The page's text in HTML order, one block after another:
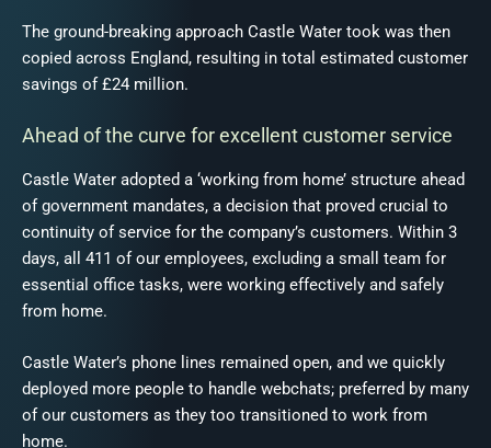
The ground-breaking approach Castle Water took was then
copied across England, resulting in total estimated customer
savings of £24 million.
Ahead of the curve for excellent customer service
Castle Water adopted a ‘working from home’ structure ahead
of government mandates, a decision that proved crucial to
continuity of service for the company’s customers. Within 3
days, all 411 of our employees, excluding a small team for
essential office tasks, were working effectively and safely
from home.
Castle Water’s phone lines remained open, and we quickly
deployed more people to handle webchats; preferred by many
of our customers as they too transitioned to work from
home.